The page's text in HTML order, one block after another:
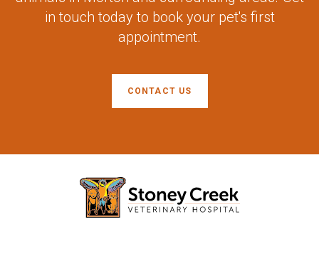
in touch today to book your pet's first
appointment.
CONTACT US